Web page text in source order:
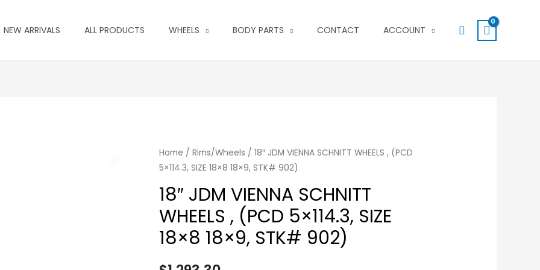
NEW ARRIVALS ALL PRODUCTS WHEELS BODY PARTS CONTACT ACCOUNT Search
Home / Rims/Wheels / 18″ JDM VIENNA SCHNITT WHEELS , (PCD
5×114.3, SIZE 18×8 18×9, STK# 902)
18″ JDM VIENNA SCHNITT
WHEELS , (PCD 5×114.3, SIZE
18×8 18×9, STK# 902)